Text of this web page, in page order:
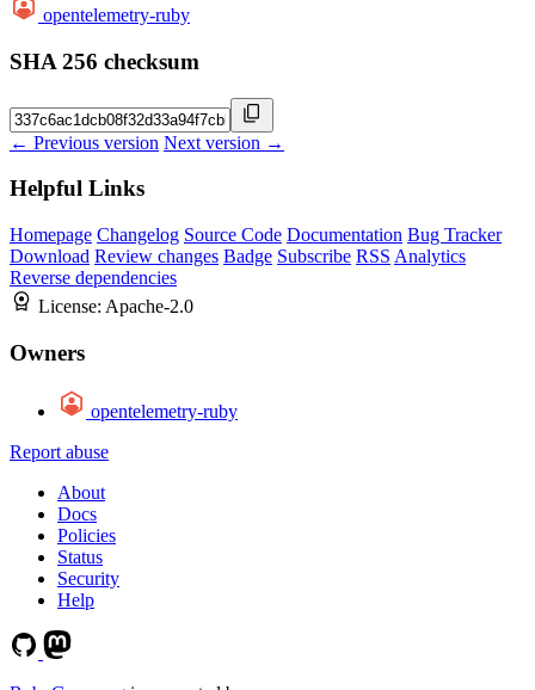
opentelemetry-ruby
SHA 256 checksum
← Previous version Next version →
Helpful Links
Homepage Changelog Source Code Documentation Bug Tracker
Download Review changes Badge Subscribe RSS Analytics
Reverse dependencies
License: Apache-2.0
Owners
opentelemetry-ruby
Report abuse
About
Docs
Policies
Status
Security
Help